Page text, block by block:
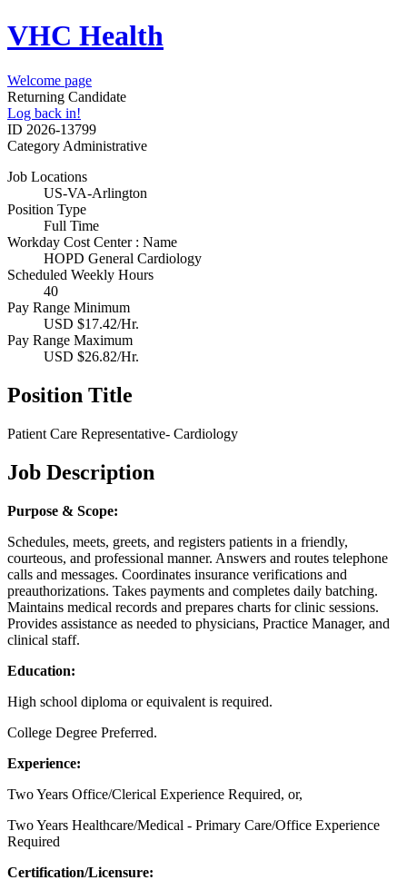
VHC Health
Welcome page
Returning Candidate
Log back in!
ID 2026-13799
Category Administrative
Job Locations
US-VA-Arlington
Position Type
Full Time
Workday Cost Center : Name
HOPD General Cardiology
Scheduled Weekly Hours
40
Pay Range Minimum
USD $17.42/Hr.
Pay Range Maximum
USD $26.82/Hr.
Position Title
Patient Care Representative- Cardiology
Job Description
Purpose & Scope:
Schedules, meets, greets, and registers patients in a friendly,
courteous, and professional manner. Answers and routes telephone
calls and messages. Coordinates insurance verifications and
preauthorizations. Takes payments and completes daily batching.
Maintains medical records and prepares charts for clinic sessions.
Provides assistance as needed to physicians, Practice Manager, and
clinical staff.
Education:
High school diploma or equivalent is required.
College Degree Preferred.
Experience:
Two Years Office/Clerical Experience Required, or,
Two Years Healthcare/Medical - Primary Care/Office Experience
Required
Certification/Licensure: